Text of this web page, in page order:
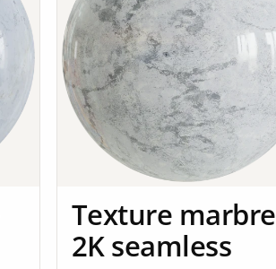
Texture marbre
2K seamless